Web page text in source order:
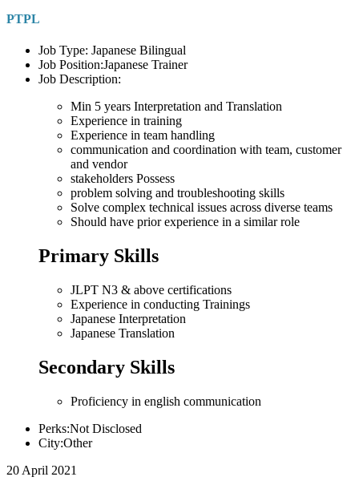
PTPL
Job Type: Japanese Bilingual
Job Position:Japanese Trainer
Job Description:
Min 5 years Interpretation and Translation
Experience in training
Experience in team handling
communication and coordination with team, customer
and vendor
stakeholders Possess
problem solving and troubleshooting skills
Solve complex technical issues across diverse teams
Should have prior experience in a similar role
Primary Skills
JLPT N3 & above certifications
Experience in conducting Trainings
Japanese Interpretation
Japanese Translation
Secondary Skills
Proficiency in english communication
Perks:Not Disclosed
City:Other
20 April 2021